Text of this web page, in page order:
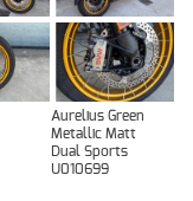
Aurelius Green
Metallic Matt
Dual Sports
U010699